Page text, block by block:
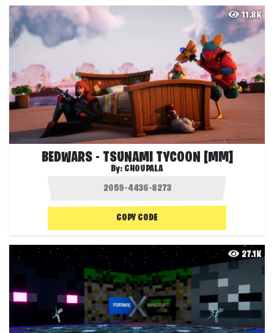
11.8K
BEDWARS - TSUNAMI TYCOON [MM]
By: CHOUPALA
COPY CODE
27.1K